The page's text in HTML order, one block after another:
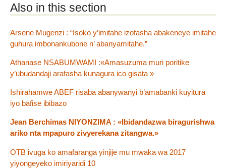
Also in this section
Arsene Mugenzi : “Isoko y’imitahe izofasha abakeneye imitahe
guhura imbonankubone n’ abanyamitahe.”
Athanase NSABUMWAMI :«Amasuzuma muri poritike
y’ubudandaji arafasha kunagura ico gisata »
Ishirahamwe ABEF risaba abanywanyi b’amabanki kuyitura
iyo bafise ibibazo
Jean Berchimas NIYONZIMA : «Ibidandazwa biragurishwa
ariko nta mpapuro zivyerekana zitangwa.»
OTB ivuga ko amafaranga yinjije mu mwaka wa 2017
yiyongeyeko imiriyaridi 10